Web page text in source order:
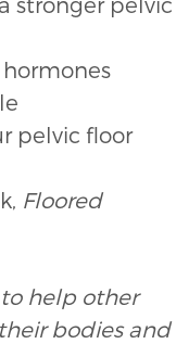
pelvic floor
Floored
to help other
bodies and